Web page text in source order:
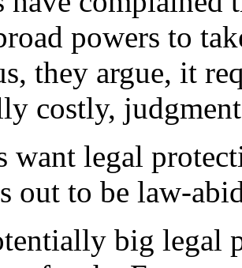
powers to
they argue, it
costly,
want legal
out to be law-
big legal